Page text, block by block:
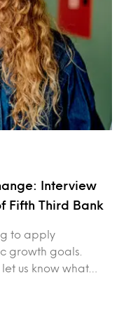
Interview
Fifth Third Bank
to apply
growth goals.
us know what…